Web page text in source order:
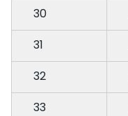
30
31
32
33